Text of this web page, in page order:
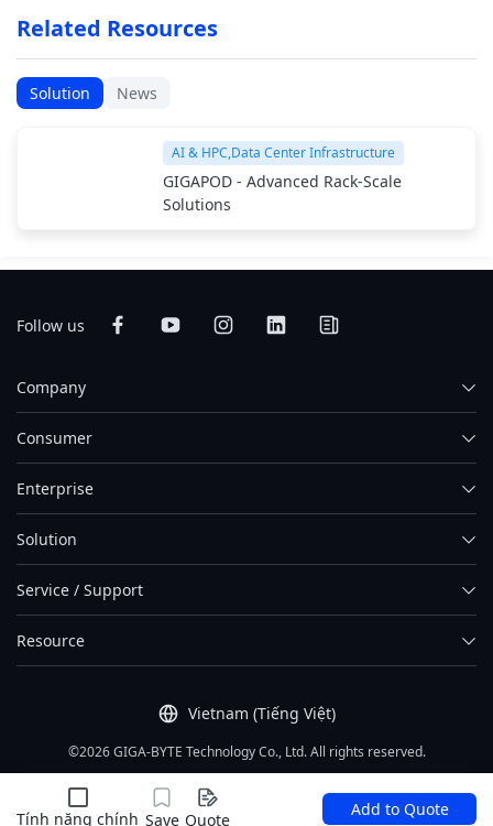
Add to Quote
Tính năng chính Save Quote
Related Resources
Solution News
AI & HPC,Data Center Infrastructure
GIGAPOD - Advanced Rack-Scale
Solutions
Follow us
Vietnam (Tiếng Việt)
Company
Consumer
Enterprise
Solution
Service / Support
Resource
©2026 GIGA-BYTE Technology Co., Ltd. All rights reserved.